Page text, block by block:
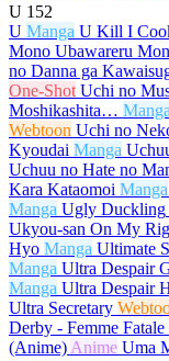
U 152
U Manga U Kill I
Mono Ubawareru
no Danna ga
One-Shot Uchi no
Moshikashita… Manga
Webtoon Uchi no
Kyoudai Manga
Uchuu no Hate no
Kara Kataomoi Manga
Manga Ugly Duckling
Ukyou-san On My
Hyo Manga Ultimate
Manga Ultra Despair
Manga Ultra Despair
Ultra Secretary
Derby - Femme Fatale
(Anime) Anime Uma